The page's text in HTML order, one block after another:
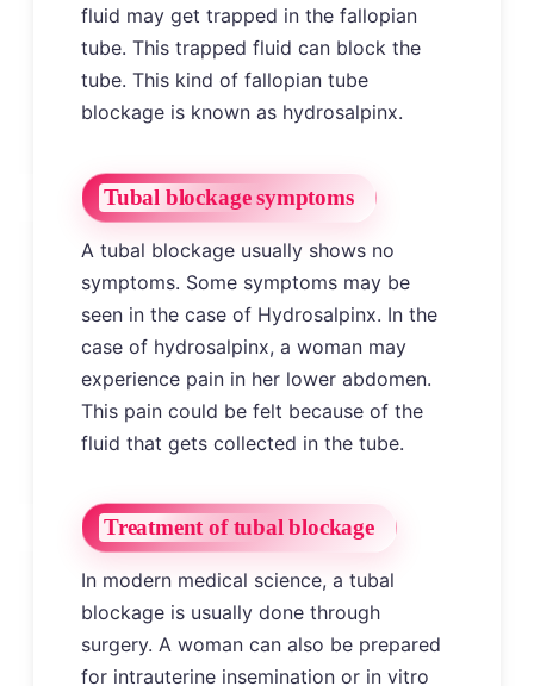
fluid may get trapped in the fallopian
tube. This trapped fluid can block the
tube. This kind of fallopian tube
blockage is known as hydrosalpinx.
Tubal blockage symptoms
A tubal blockage usually shows no
symptoms. Some symptoms may be
seen in the case of Hydrosalpinx. In the
case of hydrosalpinx, a woman may
experience pain in her lower abdomen.
This pain could be felt because of the
fluid that gets collected in the tube.
Treatment of tubal blockage
In modern medical science, a tubal
blockage is usually done through
surgery. A woman can also be prepared
for intrauterine insemination or in vitro